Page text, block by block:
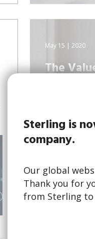
Sterling is
company.
Our global
Thank you for
from Sterling to
May 15 | 2020
The